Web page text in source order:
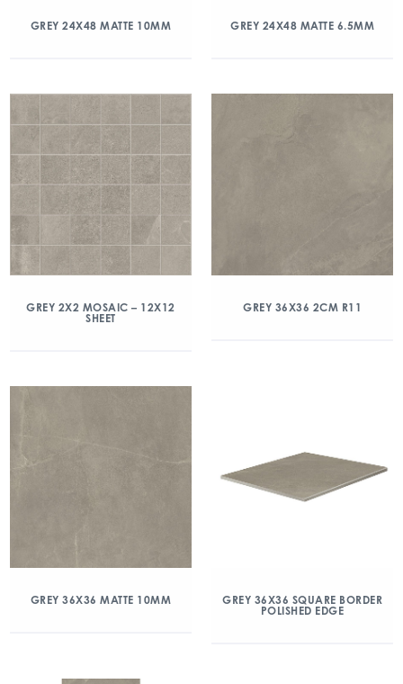
GREY 24X48 MATTE 10MM GREY 24X48 MATTE 6.5MM
GREY 2X2 MOSAIC – 12X12
SHEET
GREY 36X36 2CM R11
GREY 36X36 MATTE 10MM
GREY 36X36 SQUARE BORDER
POLISHED EDGE